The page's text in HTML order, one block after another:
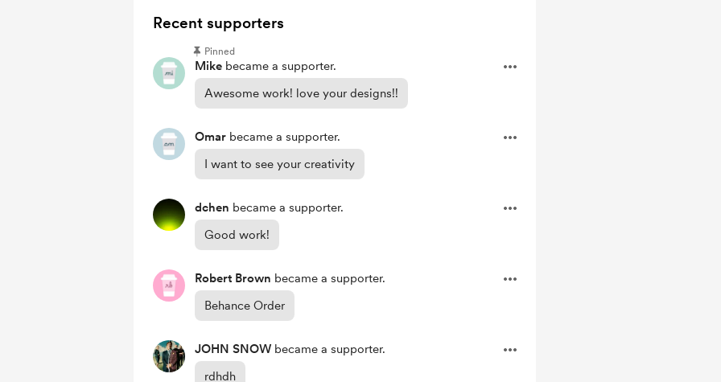
Recent supporters
Mike became a supporter.
Awesome work! love your designs!!
Pinned
Omar became a supporter.
I want to see your creativity
dchen became a supporter.
Good work!
Robert Brown became a supporter.
Behance Order
JOHN SNOW became a supporter.
rdhdh